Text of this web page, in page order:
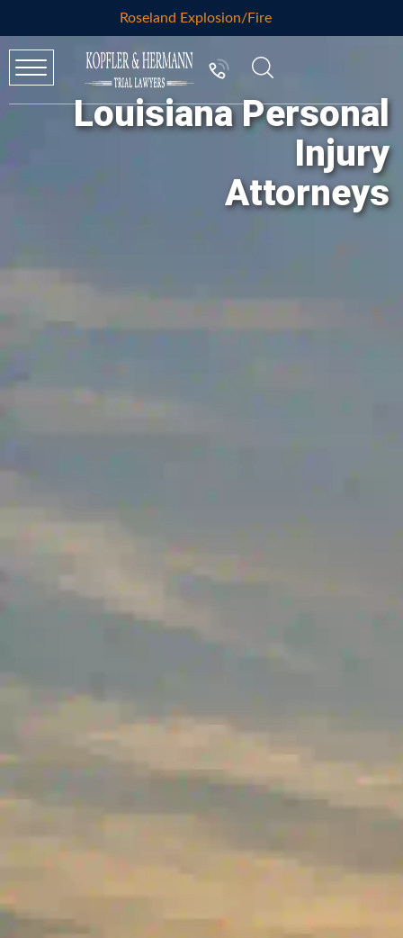
Roseland Explosion/Fire
Louisiana Personal
Injury
Attorneys